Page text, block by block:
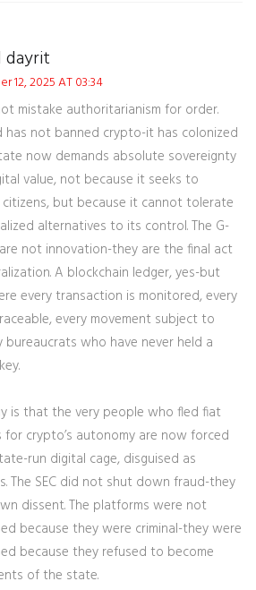
dayrit
12, 2025 AT 03:34
mistake authoritarianism for order.
has not banned crypto-it has colonized
now demands absolute sovereignty
value, not because it seeks to
but because it cannot tolerate
alternatives to its control. The G-
not innovation-they are the final act
A blockchain ledger, yes-but
every transaction is monitored, every
every movement subject to
bureaucrats who have never held a
is that the very people who fled fiat
for crypto’s autonomy are now forced
run digital cage, disguised as
The SEC did not shut down fraud-they
dissent. The platforms were not
because they were criminal-they were
because they refused to become
of the state.